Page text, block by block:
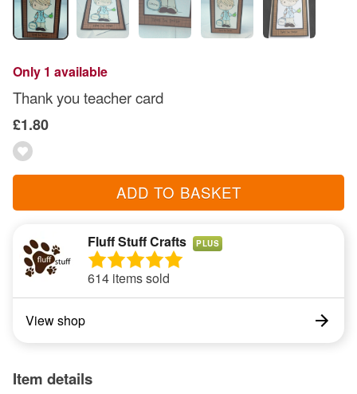
Only 1 available
Thank you teacher card
£1.80
ADD TO BASKET
Fluff Stuff Crafts PLUS
614 items sold
View shop
Item details